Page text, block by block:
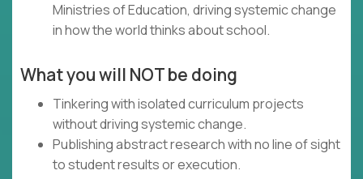
Ministries of Education, driving systemic change
in how the world thinks about school.
What you will NOT be doing
Tinkering with isolated curriculum projects
without driving systemic change.
Publishing abstract research with no line of sight
to student results or execution.